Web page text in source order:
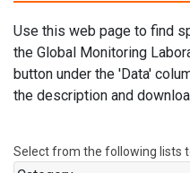
Use this web page to find
the Global Monitoring
button under the 'Data'
the description and
Select from the following lists